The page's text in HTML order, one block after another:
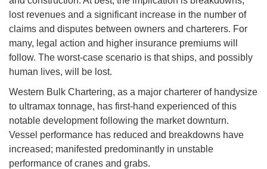
lost revenues and a significant increase in the number of
claims and disputes between owners and charterers. For
many, legal action and higher insurance premiums will
follow. The worst-case scenario is that ships, and possibly
human lives, will be lost.
Western Bulk Chartering, as a major charterer of handysize
to ultramax tonnage, has first-hand experienced of this
notable development following the market downturn.
Vessel performance has reduced and breakdowns have
increased; manifested predominantly in unstable
performance of cranes and grabs.